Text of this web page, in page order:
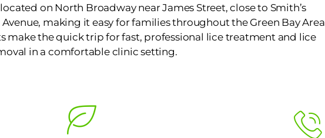
on North Broadway near James Street, close to Smith’s
making it easy for families throughout the Green Bay Area
make the quick trip for fast, professional lice treatment and lice
in a comfortable clinic setting.